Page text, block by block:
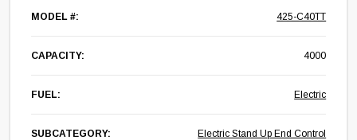
MODEL #: 425-C40TT
CAPACITY: 4000
FUEL: Electric
SUBCATEGORY:
Electric Stand Up End Control